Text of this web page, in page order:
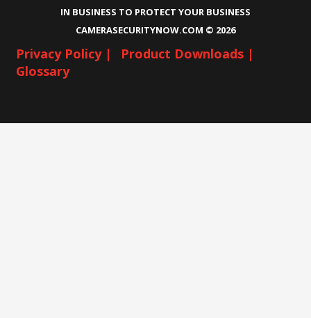
IN BUSINESS TO PROTECT YOUR BUSINESS
CAMERASECURITYNOW.COM © 2026
Privacy Policy |
Product Downloads |
Glossary